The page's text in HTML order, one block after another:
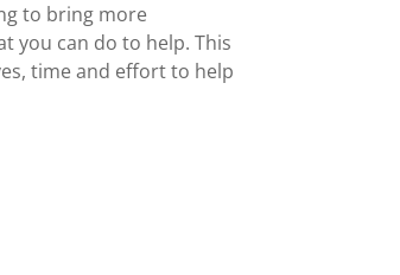
to bring more
you can do to help. This
time and effort to help